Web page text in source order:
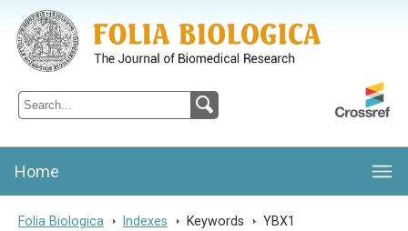
Folia Biologica
Journal of Cellular and Molecular Biology, Charles University
Home
Folia Biologica > Indexes > Keywords > YBX1